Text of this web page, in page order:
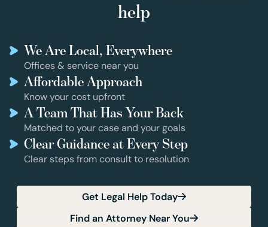
help
We Are Local, Everywhere
Offices & service near you
Affordable Approach
Know your cost upfront
A Team That Has Your Back
Matched to your case and your goals
Clear Guidance at Every Step
Clear steps from consult to resolution
Get Legal Help Today
Find an Attorney Near You